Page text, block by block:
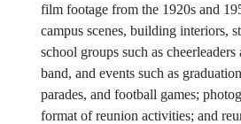
film footage from the 1920s and
campus scenes, building interiors,
school groups such as
band, and events such as
parades, and football games;
format of reunion activities; and